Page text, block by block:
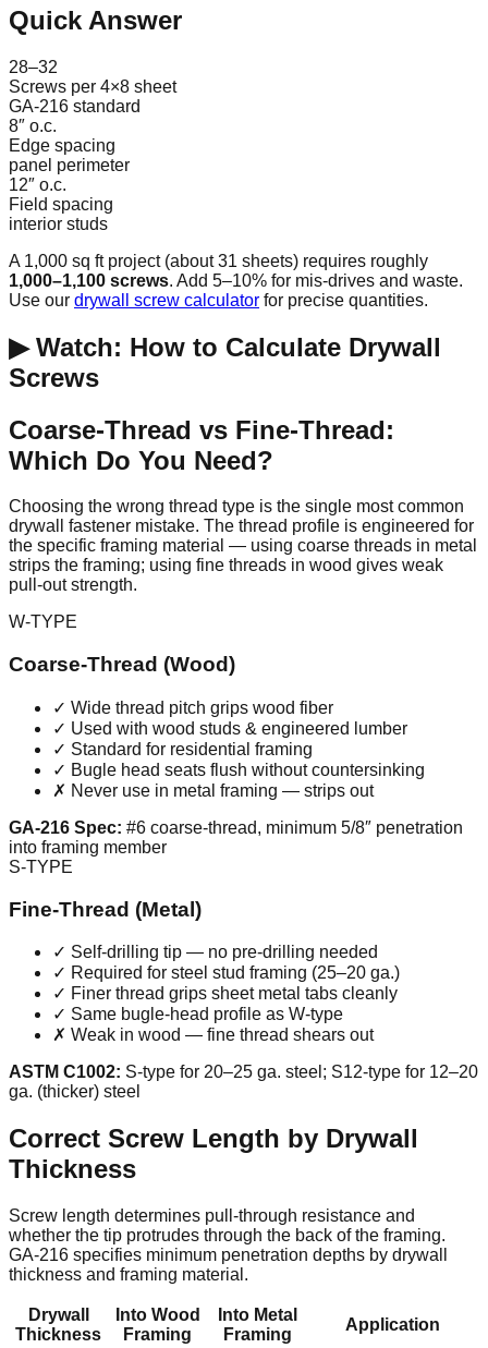
Quick Answer
28–32
Screws per 4×8 sheet
GA-216 standard
8″ o.c.
Edge spacing
panel perimeter
12″ o.c.
Field spacing
interior studs
A 1,000 sq ft project (about 31 sheets) requires roughly
1,000–1,100 screws. Add 5–10% for mis-drives and waste.
Use our drywall screw calculator for precise quantities.
▶ Watch: How to Calculate Drywall
Screws
Coarse-Thread vs Fine-Thread:
Which Do You Need?
Choosing the wrong thread type is the single most common
drywall fastener mistake. The thread profile is engineered for
the specific framing material — using coarse threads in metal
strips the framing; using fine threads in wood gives weak
pull-out strength.
W-TYPE
Coarse-Thread (Wood)
✓ Wide thread pitch grips wood fiber
✓ Used with wood studs & engineered lumber
✓ Standard for residential framing
✓ Bugle head seats flush without countersinking
✗ Never use in metal framing — strips out
GA-216 Spec: #6 coarse-thread, minimum 5/8″ penetration
into framing member
S-TYPE
Fine-Thread (Metal)
✓ Self-drilling tip — no pre-drilling needed
✓ Required for steel stud framing (25–20 ga.)
✓ Finer thread grips sheet metal tabs cleanly
✓ Same bugle-head profile as W-type
✗ Weak in wood — fine thread shears out
ASTM C1002: S-type for 20–25 ga. steel; S12-type for 12–20
ga. (thicker) steel
Correct Screw Length by Drywall
Thickness
Screw length determines pull-through resistance and
whether the tip protrudes through the back of the framing.
GA-216 specifies minimum penetration depths by drywall
thickness and framing material.
Drywall
Thickness
Into Wood
Framing
Into Metal
Framing
Application